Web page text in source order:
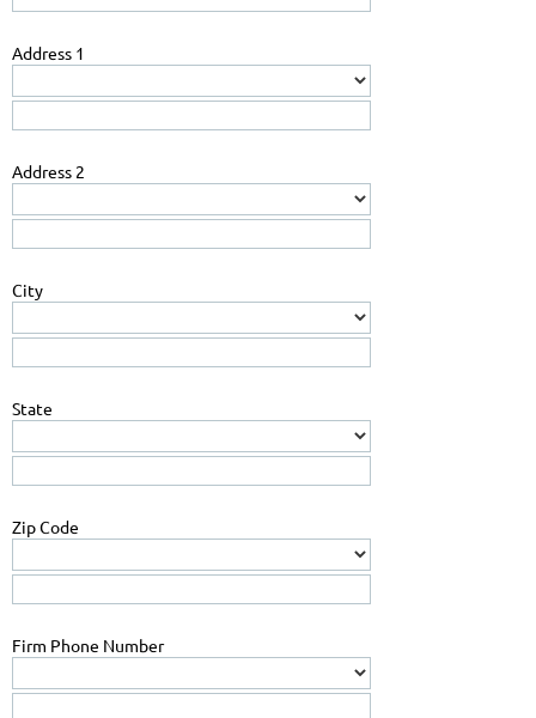
Address 1
Address 2
City
State
Zip Code
Firm Phone Number